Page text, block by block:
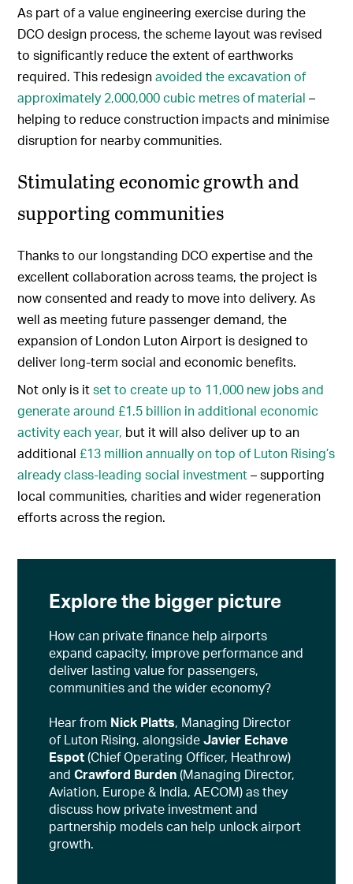
As part of a value engineering exercise during the
DCO design process, the scheme layout was revised
to significantly reduce the extent of earthworks
required. This redesignavoided the excavation of
approximately 2,000,000 cubic metres of material –
helping to reduce construction impacts and minimise
disruption for nearby communities.
Stimulating economic growth and
supporting communities
Thanks to our longstanding DCO expertise and the
excellent collaboration across teams, the project is
now consented and ready to move into delivery. As
well as meeting future passenger demand, the
expansion of London Luton Airport is designed to
deliver long-term social and economic benefits.
Not only is itset to create up to 11,000 new jobs and
generate around £1.5 billion in additional economic
activity each year, but it will also deliver up to an
additional £13 million annually on top of Luton Rising’s
already class-leading social investment– supporting
local communities, charities and wider regeneration
efforts across the region.
Explore the bigger picture
How can private finance help airports
expand capacity, improve performance and
deliver lasting value for passengers,
communities and the wider economy?
Hear from Nick Platts, Managing Director
of Luton Rising, alongsideJavier Echave
Espot(Chief Operating Officer, Heathrow)
andCrawford Burden(Managing Director,
Aviation, Europe & India, AECOM) as they
discuss how private investment and
partnership models can help unlock airport
growth.